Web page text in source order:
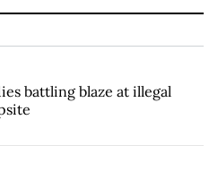
battling blaze at illegal